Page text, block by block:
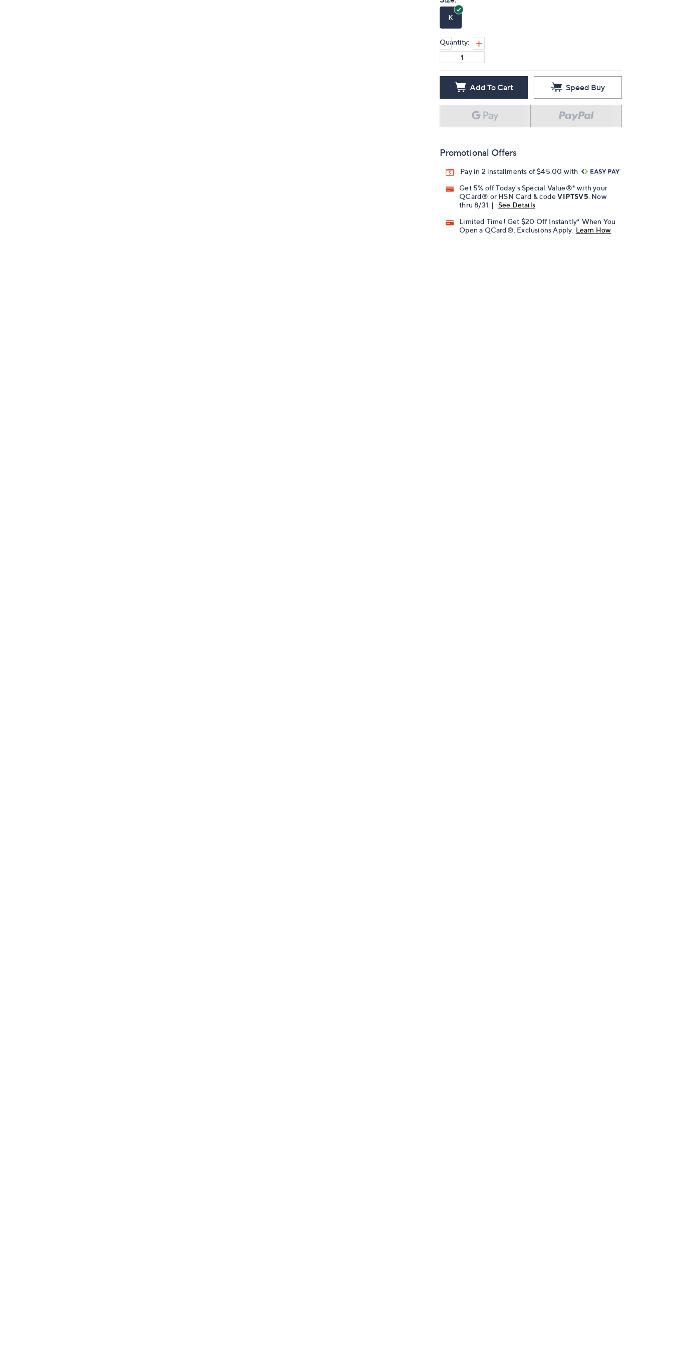
K
Quantity:
Add To Cart Speed Buy
Promotional Offers
Pay in 2 installments of $45.00 with
Get 5% off Today's Special Value®* with your
QCard® or HSN Card & codeVIPTSV5 . Now
thru 8/31. |
See Details
Limited Time! Get $20 Off Instantly* When You
Open a QCard®. Exclusions Apply. Learn How